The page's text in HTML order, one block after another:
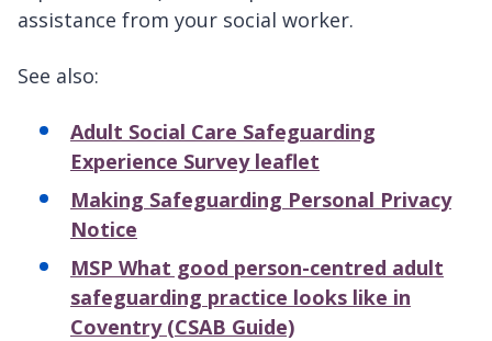
assistance from your social worker.
See also:
Adult Social Care Safeguarding
Experience Survey leaflet
Making Safeguarding Personal Privacy
Notice
MSP What good person-centred adult
safeguarding practice looks like in
Coventry (CSAB Guide)